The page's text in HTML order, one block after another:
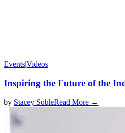
Events|Videos
Inspiring the Future of the
by Stacey SobleRead More →